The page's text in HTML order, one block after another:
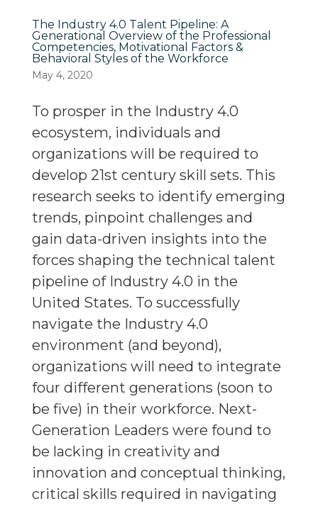
The Industry 4.0 Talent Pipeline: A
Generational Overview of the Professional
Competencies, Motivational Factors &
Behavioral Styles of the Workforce
May 4, 2020
To prosper in the Industry 4.0
ecosystem, individuals and
organizations will be required to
develop 21st century skill sets. This
research seeks to identify emerging
trends, pinpoint challenges and
gain data-driven insights into the
forces shaping the technical talent
pipeline of Industry 4.0 in the
United States. To successfully
navigate the Industry 4.0
environment (and beyond),
organizations will need to integrate
four different generations (soon to
be five) in their workforce. Next-
Generation Leaders were found to
be lacking in creativity and
innovation and conceptual thinking,
critical skills required in navigating